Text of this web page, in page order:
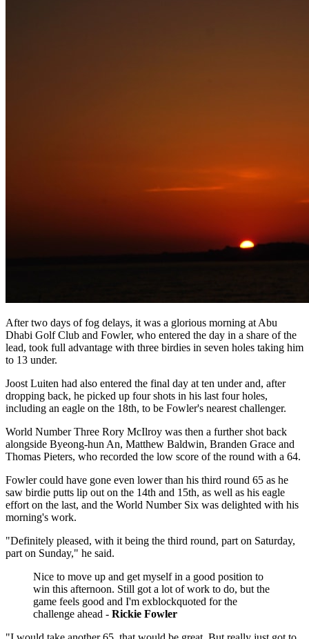
After two days of fog delays, it was a glorious morning at Abu
Dhabi Golf Club and Fowler, who entered the day in a share of the
lead, took full advantage with three birdies in seven holes taking him
to 13 under.
Joost Luiten had also entered the final day at ten under and, after
dropping back, he picked up four shots in his last four holes,
including an eagle on the 18th, to be Fowler's nearest challenger.
World Number Three Rory McIlroy was then a further shot back
alongside Byeong-hun An, Matthew Baldwin, Branden Grace and
Thomas Pieters, who recorded the low score of the round with a 64.
Fowler could have gone even lower than his third round 65 as he
saw birdie putts lip out on the 14th and 15th, as well as his eagle
effort on the last, and the World Number Six was delighted with his
morning's work.
"Definitely pleased, with it being the third round, part on Saturday,
part on Sunday," he said.
Nice to move up and get myself in a good position to
win this afternoon. Still got a lot of work to do, but the
game feels good and I'm exblockquoted for the
challenge ahead - Rickie Fowler